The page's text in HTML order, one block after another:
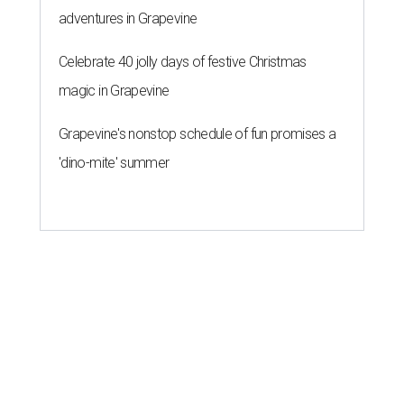
adventures in Grapevine
Celebrate 40 jolly days of festive Christmas
magic in Grapevine
Grapevine's nonstop schedule of fun promises a
'dino-mite' summer